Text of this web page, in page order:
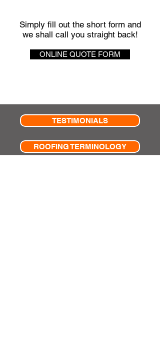
Simply fill out the short form and
we shall call you straight back!
ONLINE QUOTE FORM
TESTIMONIALS
ROOFING TERMINOLOGY